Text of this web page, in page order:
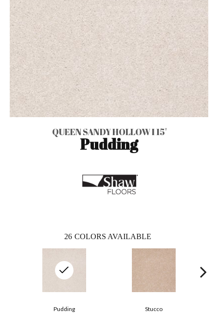
QUEEN SANDY HOLLOW I 15'
Pudding
26 COLORS AVAILABLE
Stucco
Pudding